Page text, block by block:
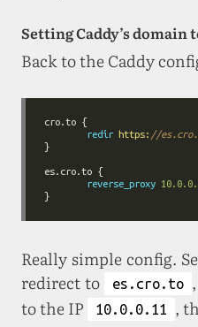
Setting Caddy’s
Back to the Caddy
cro.to {
redir https: //
}
es.cro.to {
reverse_proxy 10.0.0
}
Really simple config.
redirect to
es.cro.to
to the IP
10.0.0.11 ,